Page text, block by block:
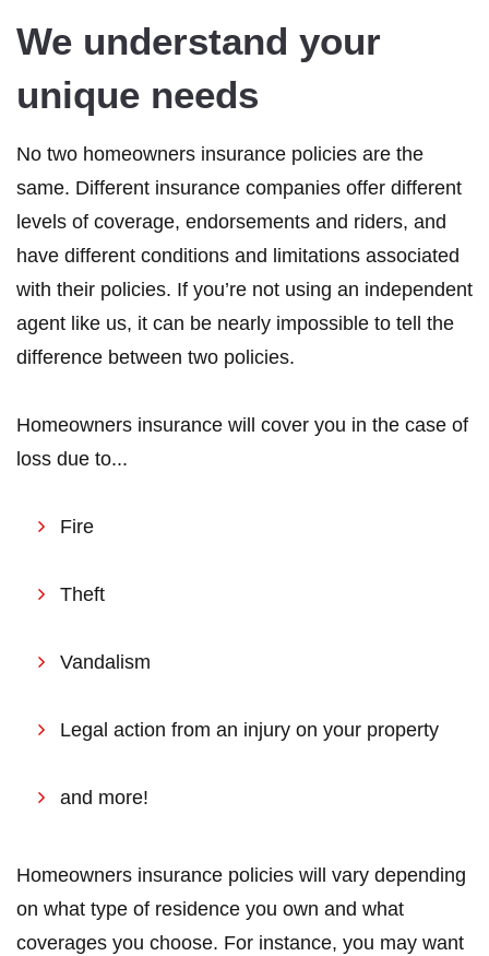
We understand your
unique needs
No two homeowners insurance policies are the
same. Different insurance companies offer different
levels of coverage, endorsements and riders, and
have different conditions and limitations associated
with their policies. If you’re not using an independent
agent like us, it can be nearly impossible to tell the
difference between two policies.
Homeowners insurance will cover you in the case of
loss due to...
Fire
Theft
Vandalism
Legal action from an injury on your property
and more!
Homeowners insurance policies will vary depending
on what type of residence you own and what
coverages you choose. For instance, you may want